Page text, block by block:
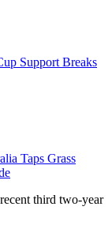
Support Breaks
Taps Grass
third two-year